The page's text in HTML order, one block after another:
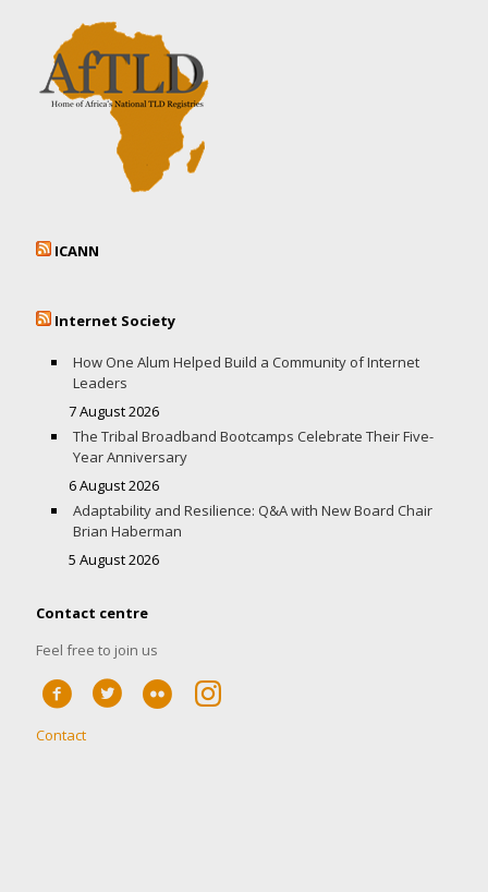
ICANN
Internet Society
How One Alum Helped Build a Community of Internet
Leaders
7 August 2026
The Tribal Broadband Bootcamps Celebrate Their Five-
Year Anniversary
6 August 2026
Adaptability and Resilience: Q&A with New Board Chair
Brian Haberman
5 August 2026
Contact centre
Feel free to join us
Contact